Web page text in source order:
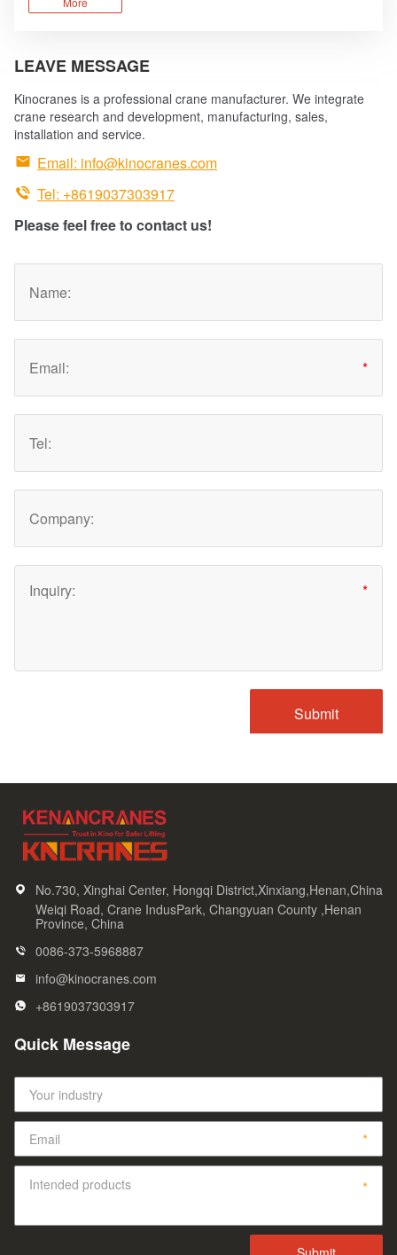
room cranes
LEAVE MESSAGE
Kinocranes is a professional crane manufacturer. We integrate
crane research and development, manufacturing, sales,
installation and service.
 Email: info@kinocranes.com
 Tel: +8619037303917
Please feel free to contact us!
No.730, Xinghai Center, Hongqi District,Xinxiang,Henan,China
Weiqi Road, Crane IndusPark, Changyuan County ,Henan
Province, China
0086-373-5968887
info@kinocranes.com
+8619037303917
Quick Message